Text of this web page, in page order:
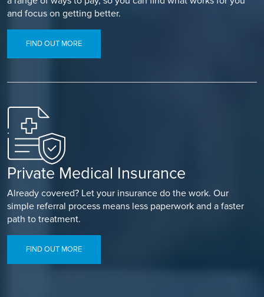
and focus on getting better.
FIND OUT MORE
Private Medical Insurance
Already covered? Let your insurance do the work. Our
simple referral process means less paperwork and a faster
path to treatment.
FIND OUT MORE